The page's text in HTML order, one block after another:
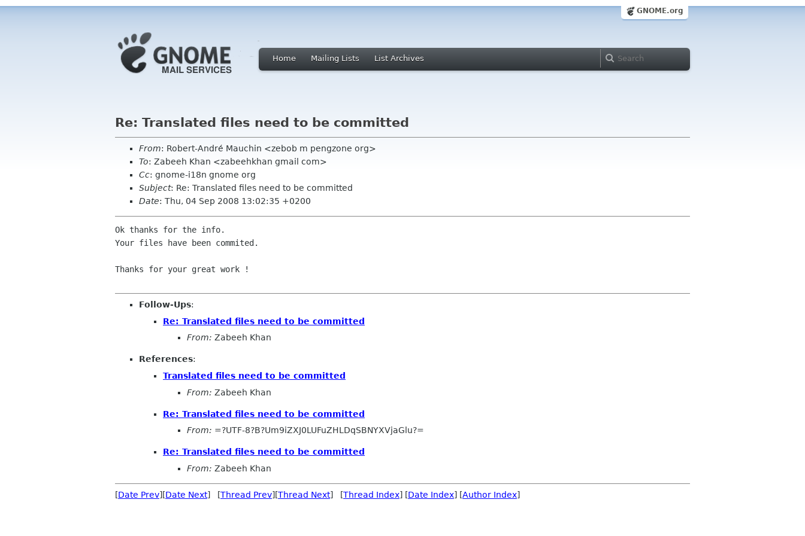
GNOME.org
Home Mailing Lists List Archives
Re: Translated files need to be committed
From: Robert-André Mauchin <zebob m pengzone org>
To: Zabeeh Khan <zabeehkhan gmail com>
Cc: gnome-i18n gnome org
Subject: Re: Translated files need to be committed
Date: Thu, 04 Sep 2008 13:02:35 +0200
Ok thanks for the info.
Your files have been commited.
Thanks for your great work !
Follow-Ups:
Re: Translated files need to be committed
From: Zabeeh Khan
References:
Translated files need to be committed
From: Zabeeh Khan
Re: Translated files need to be committed
From: =?UTF-8?B?Um9iZXJ0LUFuZHLDqSBNYXVjaGlu?=
Re: Translated files need to be committed
From: Zabeeh Khan
[Date Prev][Date Next] [Thread Prev][Thread Next] [Thread Index] [Date Index] [Author Index]